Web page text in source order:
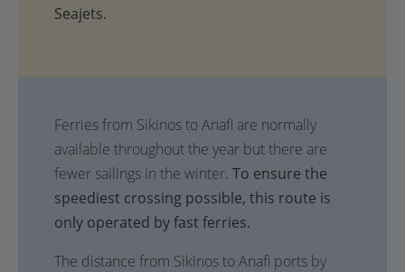
Seajets.
Ferries from Sikinos to Anafi are normally
available throughout the year but there are
fewer sailings in the winter. To ensure the
speediest crossing possible, this route is
only operated by fast ferries.
The distance from Sikinos to Anafi ports by